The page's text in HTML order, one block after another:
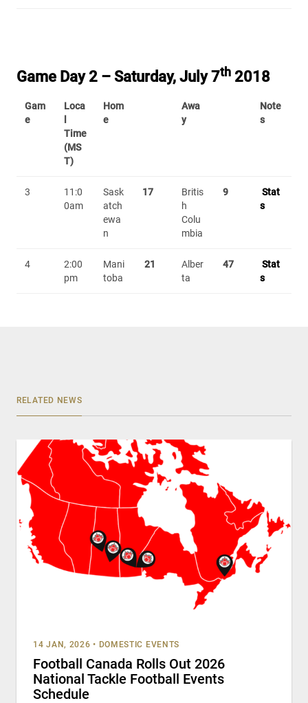
Game Day 2 – Saturday, July 7th 2018
Gam
e
Loca
Time
(MS
T)
Hom
e
Awa
y
Note
s
3
11:0
0am
Sask
atch
ewa
n
17
Britis
h
Colu
mbia
9
Stat
s
4
2:00
pm
Mani
toba
21
Alber
ta
47
Stat
s
RELATED NEWS
14 JAN, 2026 • DOMESTIC EVENTS
Football Canada Rolls Out 2026
National Tackle Football Events
Schedule